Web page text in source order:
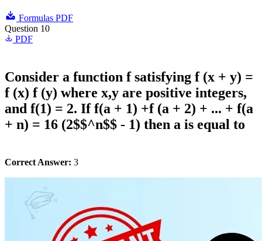
Formulas PDF
Question 10
PDF
Consider a function f satisfying f (x + y) =
f (x) f (y) where x,y are positive integers,
and f(1) = 2. If f(a + 1) +f (a + 2) + ... + f(a
+ n) = 16 (2$$^n$$ - 1) then a is equal to
Correct Answer: 3